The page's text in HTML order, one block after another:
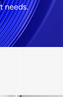
needs.